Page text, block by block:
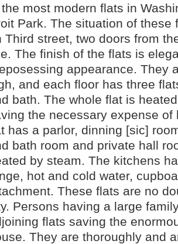
most modern flats in
Park. The situation of these
Third street, two doors from
The finish of the flats is
appearance. They
and each floor has three
bath. The whole flat is
the necessary expense of
has a parlor, dinning [sic]
bath room and private hall
by steam. The kitchens
hot and cold water,
These flats are no
Persons having a large
flats saving the
They are thoroughly and